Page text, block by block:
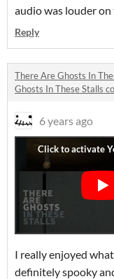
audio was louder
Reply
There Are Ghosts In
Ghosts In These Stalls
6 years ago
I really enjoyed
definitely spooky